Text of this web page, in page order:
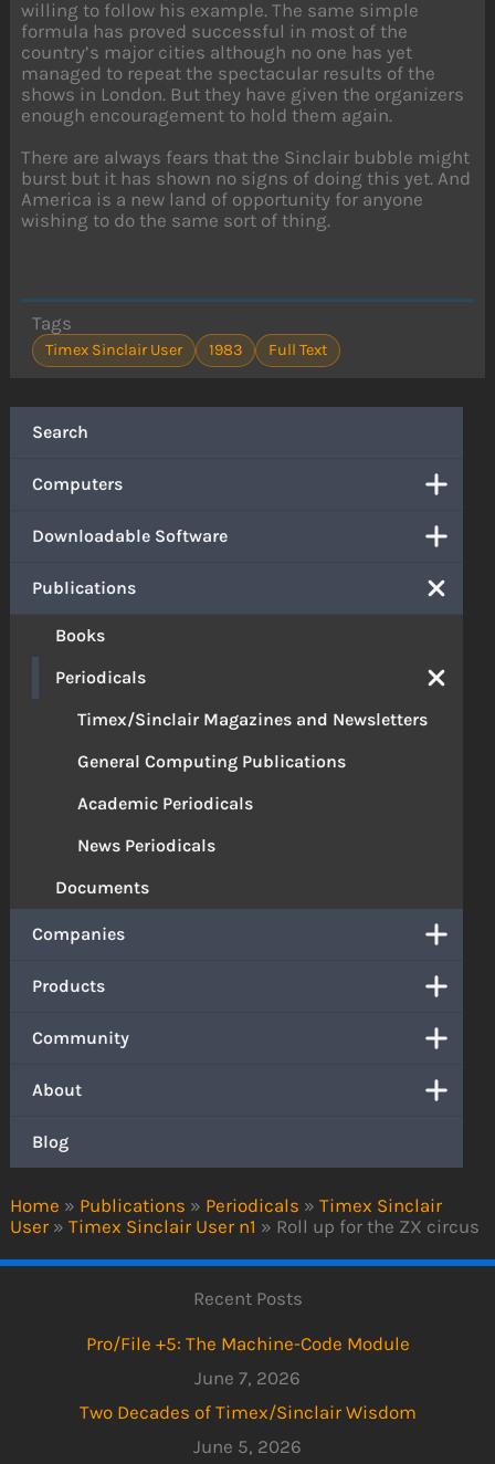
Home » Publications » Periodicals » Timex Sinclair
User » Timex Sinclair User n1 » Roll up for the ZX circus
Search
Computers
Downloadable Software
Publications
Books
Periodicals
Timex/Sinclair Magazines and Newsletters
General Computing Publications
Academic Periodicals
News Periodicals
Documents
Companies
Products
Community
About
Blog
willing to follow his example. The same simple
formula has proved successful in most of the
country’s major cities although no one has yet
managed to repeat the spectacular results of the
shows in London. But they have given the organizers
enough encouragement to hold them again.
There are always fears that the Sinclair bubble might
burst but it has shown no signs of doing this yet. And
America is a new land of opportunity for anyone
wishing to do the same sort of thing.
Tags
Timex Sinclair User 1983 Full Text
Recent Posts
Pro/File +5: The Machine-Code Module
June 7, 2026
Two Decades of Timex/Sinclair Wisdom
June 5, 2026